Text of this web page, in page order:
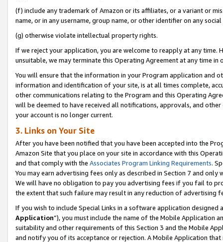
(f) include any trademark of Amazon or its affiliates, or a variant or
name, or in any username, group name, or other identifier on any
(g) otherwise violate intellectual property rights.
If we reject your application, you are welcome to reapply at any
unsuitable, we may terminate this Operating Agreement at any time in
You will ensure that the information in your Program application and
information and identification of your site, is at all times complete,
other communications relating to the Program and this Operating
will be deemed to have received all notifications, approvals, and
your account is no longer current.
3. Links on Your Site
After you have been notified that you have been accepted into the
Amazon Site that you place on your site in accordance with this
and that comply with the Associates Program Linking Requirements.
You may earn advertising fees only as described in Section 7 and
We will have no obligation to pay you advertising fees if you fail to
the extent that such failure may result in any reduction of advertising
If you wish to include Special Links in a software application
Application”), you must include the name of the Mobile Application
suitability and other requirements of this Section 3 and the Mobile
and notify you of its acceptance or rejection. A Mobile Application